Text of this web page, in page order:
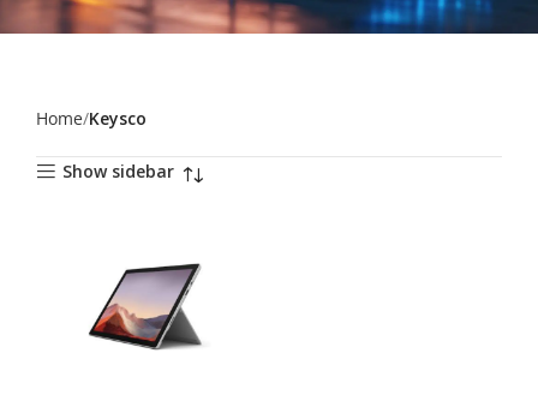
Home Keysco
Show sidebar